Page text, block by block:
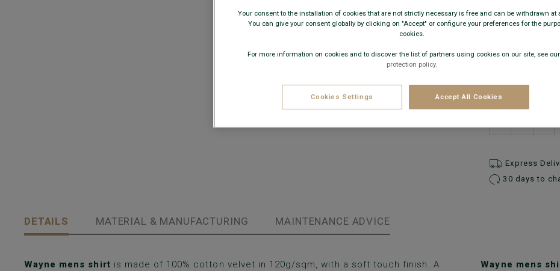
What is my
Express
30 days to
DETAILS MATERIAL & MANUFACTURING MAINTENANCE ADVICE
Wayne mens shirt is made of 100% cotton velvet in 120g/sqm, with a soft touch finish. A
Wayne mens
Your consent to the installation of cookies that are not strictly necessary is free and can be withdrawn at
You can give your consent globally by clicking on "Accept" or configure your preferences for the
cookies.
For more information on cookies and to discover the list of partners using cookies on our site, see our
protection policy.
Cookies Settings Accept All Cookies